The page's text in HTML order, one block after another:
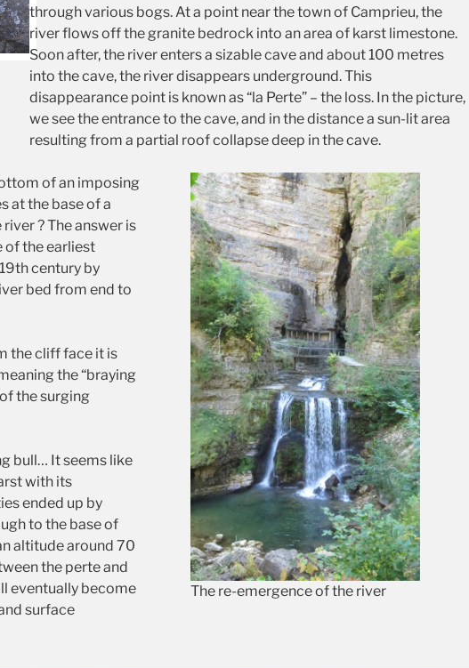
through various bogs. At a point near the town of Camprieu, the
river flows off the granite bedrock into an area of karst limestone.
Soon after, the river enters a sizable cave and about 100 metres
into the cave, the river disappears underground. This
disappearance point is known as “la Perte” – the loss. In the picture,
we see the entrance to the cave, and in the distance a sun-lit area
resulting from a partial roof collapse deep in the cave.
of an imposing
at the base of a
? The answer is
of the earliest
century by
bed from end to
the cliff face it is
the “braying
the surging
bull… It seems like
with its
ended up by
to the base of
altitude around 70
the perte and
eventually become
surface
The re-emergence of the river